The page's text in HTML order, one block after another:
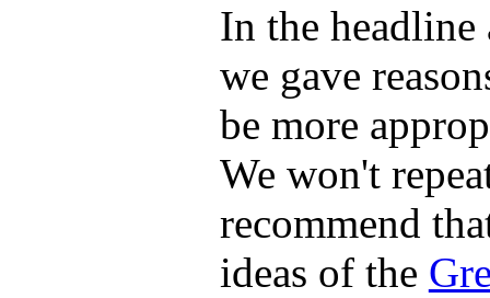
In the
we gave
be more
We won't
recommend
ideas of the